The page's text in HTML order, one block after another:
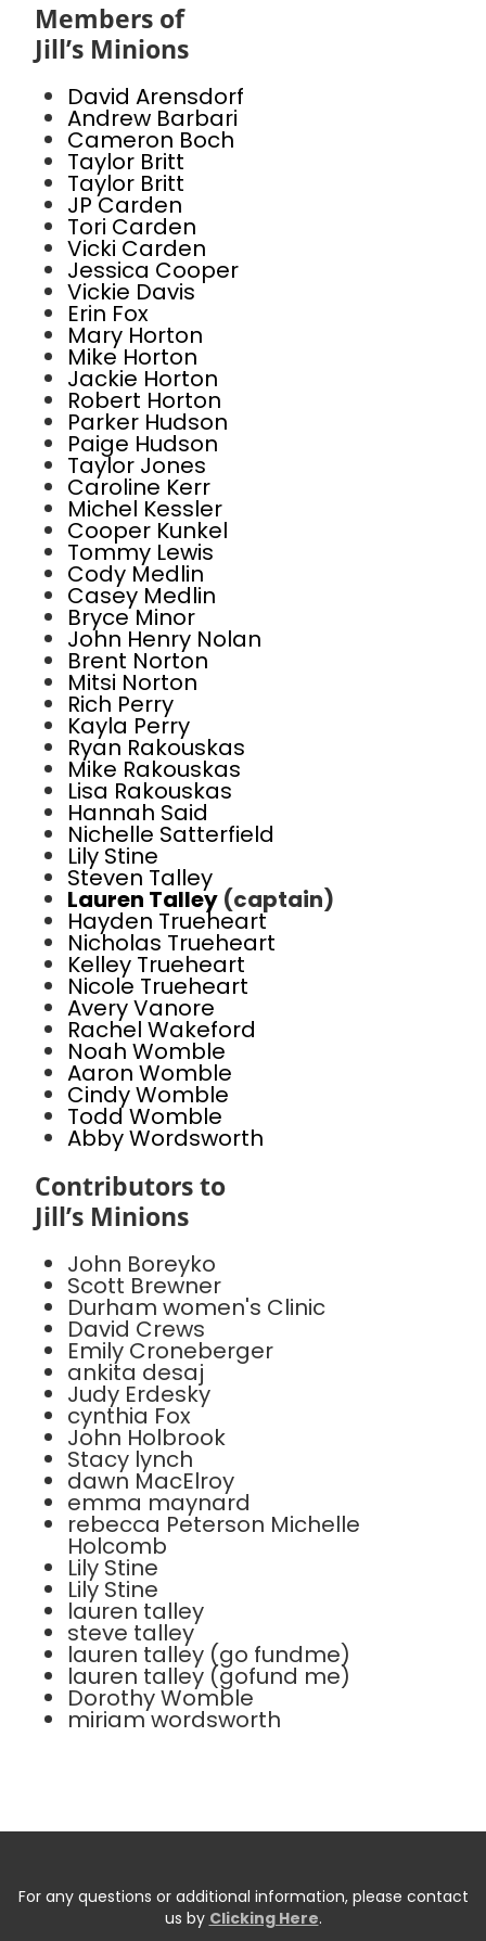
Members of
Jill’s Minions
David Arensdorf
Andrew Barbari
Cameron Boch
Taylor Britt
Taylor Britt
JP Carden
Tori Carden
Vicki Carden
Jessica Cooper
Vickie Davis
Erin Fox
Mary Horton
Mike Horton
Jackie Horton
Robert Horton
Parker Hudson
Paige Hudson
Taylor Jones
Caroline Kerr
Michel Kessler
Cooper Kunkel
Tommy Lewis
Cody Medlin
Casey Medlin
Bryce Minor
John Henry Nolan
Brent Norton
Mitsi Norton
Rich Perry
Kayla Perry
Ryan Rakouskas
Mike Rakouskas
Lisa Rakouskas
Hannah Said
Nichelle Satterfield
Lily Stine
Steven Talley
Lauren Talley (captain)
Hayden Trueheart
Nicholas Trueheart
Kelley Trueheart
Nicole Trueheart
Avery Vanore
Rachel Wakeford
Noah Womble
Aaron Womble
Cindy Womble
Todd Womble
Abby Wordsworth
Contributors to
Jill’s Minions
John Boreyko
Scott Brewner
Durham women's Clinic
David Crews
Emily Croneberger
ankita desaj
Judy Erdesky
cynthia Fox
John Holbrook
Stacy lynch
dawn MacElroy
emma maynard
rebecca Peterson Michelle
Holcomb
Lily Stine
Lily Stine
lauren talley
steve talley
lauren talley (go fundme)
lauren talley (gofund me)
Dorothy Womble
miriam wordsworth
For any questions or additional information, please contact
us by Clicking Here.